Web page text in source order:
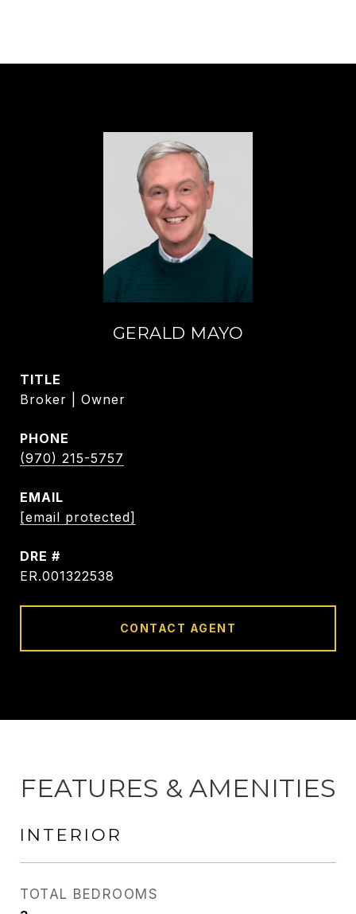
GERALD MAYO
TITLE
Broker | Owner
PHONE
(970) 215-5757
EMAIL
[email protected]
DRE #
ER.001322538
CONTACT AGENT
FEATURES & AMENITIES
INTERIOR
TOTAL BEDROOMS